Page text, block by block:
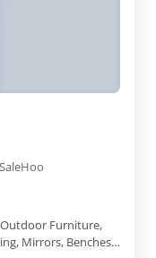
Outdoor Furniture,
Mirrors, Benches,